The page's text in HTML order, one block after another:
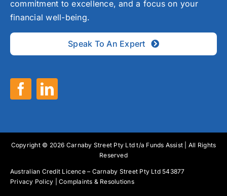
commitment to excellence, and a focus on your
financial well-being.
Speak To An Expert
Copyright © 2026 Carnaby Street Pty Ltd t/a Funds Assist | All Rights
Reserved
Australian Credit Licence – Carnaby Street Pty Ltd 543877
Privacy Policy |Complaints & Resolutions